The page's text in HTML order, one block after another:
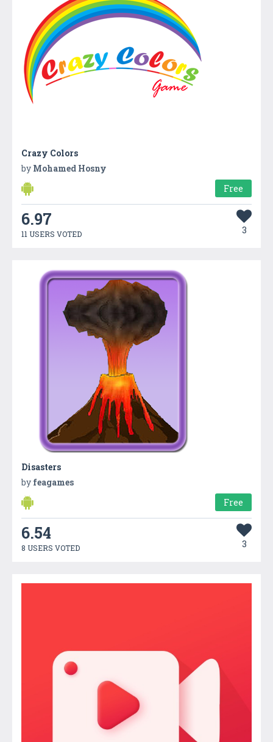
Crazy Colors
by Mohamed Hosny
Free
6.97
11 USERS VOTED 3
Disasters
by feagames
Free
6.54
8 USERS VOTED 3